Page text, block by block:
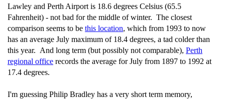
Lawley and Perth Airport is 18.6 degrees Celsius (65.5
Fahrenheit) - not bad for the middle of winter. The closest
comparison seems to be this location, which from 1993 to now
has an average July maximum of 18.4 degrees, a tad colder than
this year. And long term (but possibly not comparable), Perth
regional office records the average for July from 1897 to 1992 at
17.4 degrees.
I'm guessing Philip Bradley has a very short term memory,